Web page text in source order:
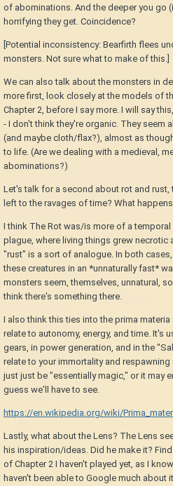
of abominations. And the deeper you go
horrifying they get. Coincidence?
[Potential inconsistency: Bearfirth flees
monsters. Not sure what to make of this.]
We can also talk about the monsters in
more first, look closely at the models of
Chapter 2, before I say more. I will say
- I don't think they're organic. They seem
(and maybe cloth/flax?), almost as
to life. (Are we dealing with a medieval,
abominations?)
Let's talk for a second about rot and
left to the ravages of time? What
I think The Rot was/is more of a
plague, where living things grew necrotic
"rust" is a sort of analogue. In both
these creatures in an *unnaturally fast*
monsters seem, themselves, unnatural,
think there's something there.
I also think this ties into the prima
relate to autonomy, energy, and time. It's
gears, in power generation, and in the
relate to your immortality and respawning
just just be "essentially magic," or it may
guess we'll have to see.
https://en.wikipedia.org/wiki/
Lastly, what about the Lens? The Lens
his inspiration/ideas. Did he make it?
of Chapter 2 I haven't played yet, as I know
haven't been able to Google much about